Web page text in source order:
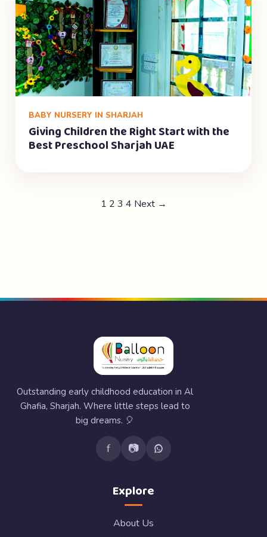
BABY NURSERY IN SHARJAH
Giving Children the Right Start with the
Best Preschool Sharjah UAE
1 2 3 4 Next →
Outstanding early childhood education in Al
Ghafia, Sharjah. Where little steps lead to
big dreams. 🎈
f 📷
Explore
About Us